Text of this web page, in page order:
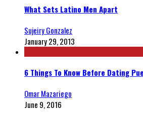
What Sets Latino Men Apart
Sujeiry Gonzalez
January 29, 2013
6 Things To Know Before Dating
Omar Mazariego
June 9, 2016